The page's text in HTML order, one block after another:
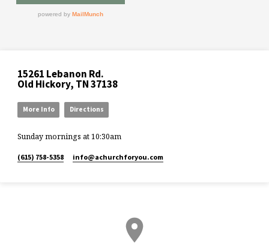
15261 Lebanon Rd.
Old Hickory, TN 37138
More Info Directions
Sunday mornings at 10:30am
(615) 758-5358 info​@achurchforyou.com